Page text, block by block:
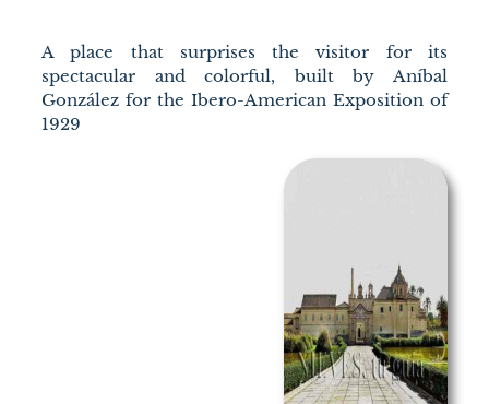
A place that surprises the visitor for its
spectacular and colorful, built by Aníbal
González for the Ibero-American Exposition of
1929